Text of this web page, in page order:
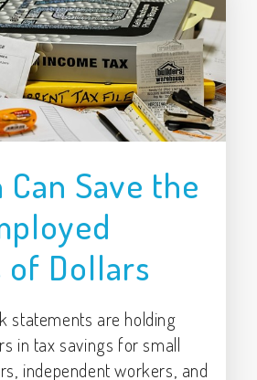
Save the
of Dollars
statements are holding
in tax savings for small
independent workers, and